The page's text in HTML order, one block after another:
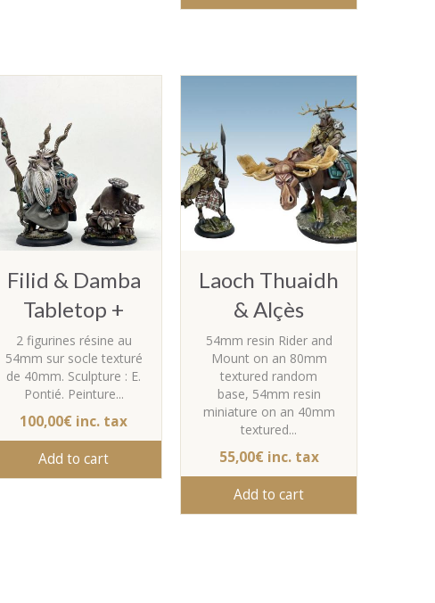
Filid & Damba
Tabletop +
2 figurines résine au
54mm sur socle texturé
de 40mm. Sculpture : E.
Pontié. Peinture...
100,00€ inc. tax
Add to cart
Laoch Thuaidh
& Alçès
54mm resin Rider and
Mount on an 80mm
textured random
base, 54mm resin
miniature on an 40mm
textured...
55,00€ inc. tax
Add to cart